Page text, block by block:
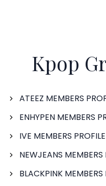
Kpop
ATEEZ MEMBERS
ENHYPEN MEMBERS
IVE MEMBERS PROFILE
NEWJEANS MEMBERS
BLACKPINK MEMBERS